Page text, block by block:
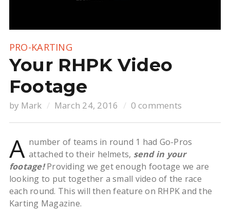
PRO-KARTING
Your RHPK Video
Footage
by Mark March 24, 2016 0 comments
A number of teams in round 1 had Go-Pros
attached to their helmets, send in your
footage! Providing we get enough footage we are
looking to put together a small video of the race
each round. This will then feature on RHPK and the
Karting Magazine.